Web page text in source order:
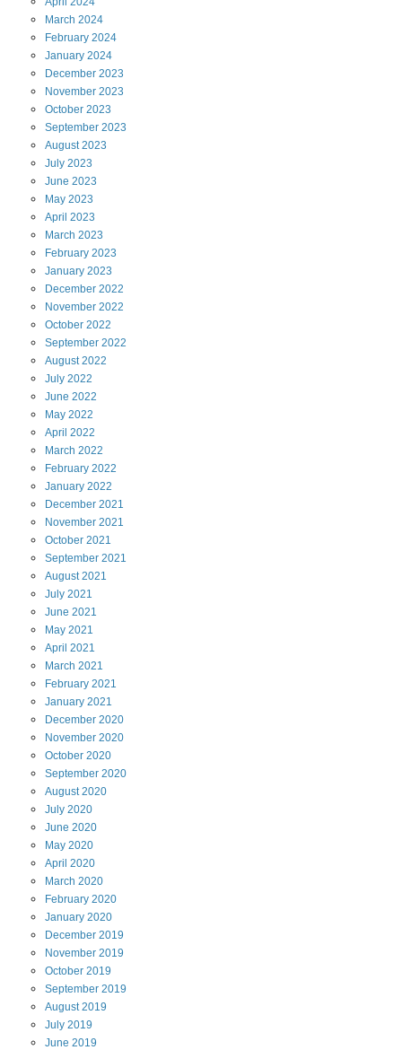
March 2024
February 2024
January 2024
December 2023
November 2023
October 2023
September 2023
August 2023
July 2023
June 2023
May 2023
April 2023
March 2023
February 2023
January 2023
December 2022
November 2022
October 2022
September 2022
August 2022
July 2022
June 2022
May 2022
April 2022
March 2022
February 2022
January 2022
December 2021
November 2021
October 2021
September 2021
August 2021
July 2021
June 2021
May 2021
April 2021
March 2021
February 2021
January 2021
December 2020
November 2020
October 2020
September 2020
August 2020
July 2020
June 2020
May 2020
April 2020
March 2020
February 2020
January 2020
December 2019
November 2019
October 2019
September 2019
August 2019
July 2019
June 2019